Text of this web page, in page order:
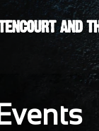
Events